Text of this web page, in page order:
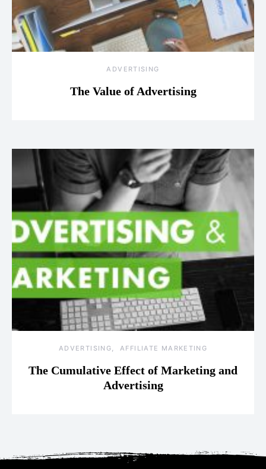
ADVERTISING
The Value of Advertising
ADVERTISING AFFILIATE MARKETING
The Cumulative Effect of Marketing and
Advertising